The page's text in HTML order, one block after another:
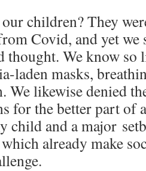
children? They
Covid, and yet we
thought. We know so
laden masks,
We likewise denied
for the better part of
child and a major
already make